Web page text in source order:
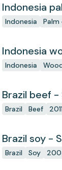
Indonesia
Indonesia Palm
Indonesia
Indonesia
Brazil beef -
Brazil Beef
Brazil soy -
Brazil Soy